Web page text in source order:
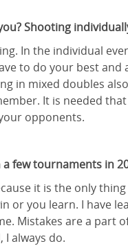
Shooting
In the individual
to do your best
in mixed doubles
It is needed
opponents.
few tournaments in
it is the only
or you learn. I have
Mistakes are a part
I always do.